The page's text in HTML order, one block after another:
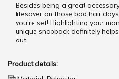
Besides being a great
lifesaver on those bad hair
you’re set! Highlighting your
unique snapback definitely
out.
Product details: